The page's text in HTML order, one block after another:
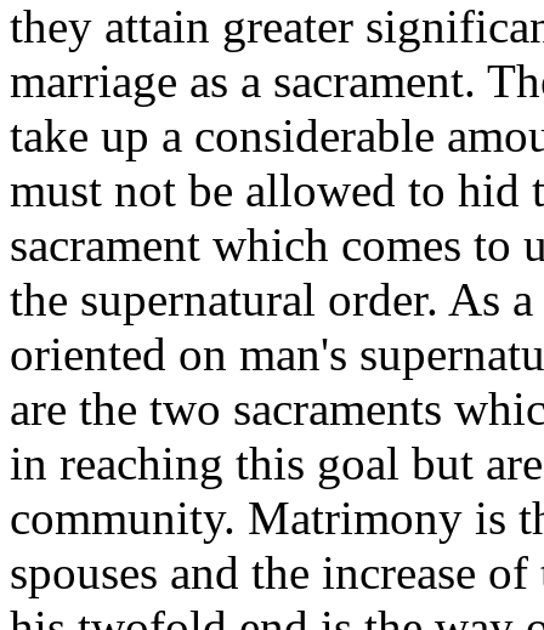
they attain greater
marriage as a sacrament.
take up a considerable
must not be allowed to hid
sacrament which comes to
the supernatural order. As
oriented on man's
are the two sacraments
in reaching this goal but
community. Matrimony is
spouses and the increase